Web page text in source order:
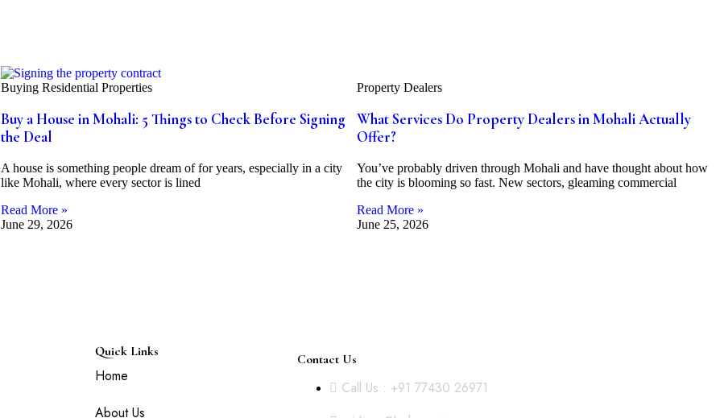
Buying Residential Properties
Buy a House in Mohali: 5 Things to Check Before Signing
the Deal
A house is something people dream of for years, especially in a city
like Mohali, where every sector is lined
Read More »
June 29, 2026
Property Dealers
What Services Do Property Dealers in Mohali Actually
Offer?
You’ve probably driven through Mohali and have thought about how
the city is blooming so fast. New sectors, gleaming commercial
Read More »
June 25, 2026
Quick Links
Home
About Us
Contact Us
Call Us : +91 77430 26971